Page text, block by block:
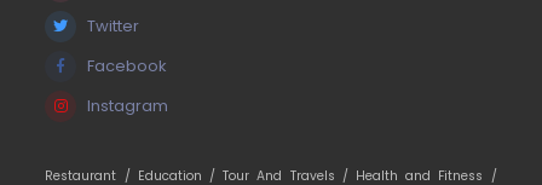
Twitter
Facebook
Instagram
Restaurant / Education /Tour And Travels / Health and Fitness /